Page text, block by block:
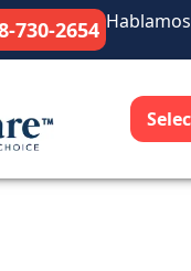
730-2654